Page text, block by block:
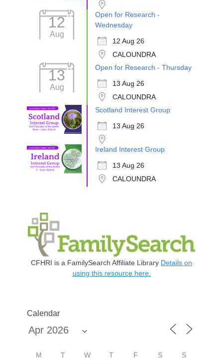
12
Aug
Open for Research -
Wednesday
12 Aug 26
CALOUNDRA
13
Aug
Open for Research - Thursday
13 Aug 26
CALOUNDRA
Scotland Interest Group
13 Aug 26
Ireland Interest Group
13 Aug 26
CALOUNDRA
CFHRI is a FamilySearch Affiliate Library Details on
using this resource here.
Calendar
M T W T F S S